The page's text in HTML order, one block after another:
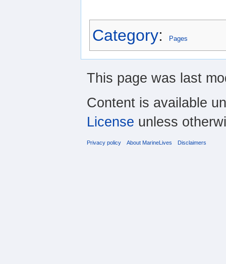
Category: Pages
This page was last
Content is available
License unless
Privacy policy About MarineLives Disclaimers